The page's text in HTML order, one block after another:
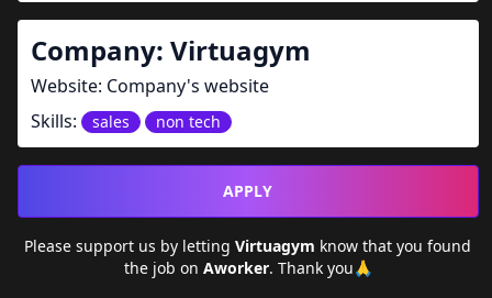
Company: Virtuagym
Website: Company's website
Skills:
sales non tech
APPLY
Please support us by lettingVirtuagym know that you found
the job on Aworker. Thank you🙏